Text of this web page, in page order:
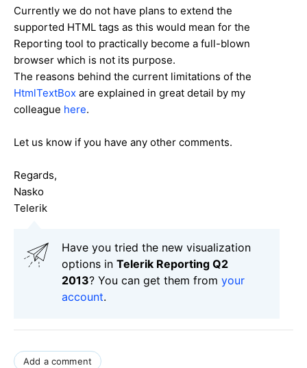
Currently we do not have plans to extend the
supported HTML tags as this would mean for the
Reporting tool to practically become a full-blown
browser which is not its purpose.
The reasons behind the current limitations of the
HtmlTextBox are explained in great detail by my
colleague here.
Let us know if you have any other comments.
Regards,
Nasko
Telerik
Have you tried the new visualization
options in Telerik Reporting Q2
2013? You can get them from your
account.
Add a comment